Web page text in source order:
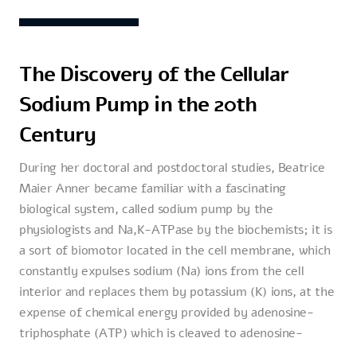
The Discovery of the Cellular
Sodium Pump in the 20th
Century
During her doctoral and postdoctoral studies, Beatrice
Maier Anner became familiar with a fascinating
biological system, called sodium pump by the
physiologists and Na,K-ATPase by the biochemists; it is
a sort of biomotor located in the cell membrane, which
constantly expulses sodium (Na) ions from the cell
interior and replaces them by potassium (K) ions, at the
expense of chemical energy provided by adenosine-
triphosphate (ATP) which is cleaved to adenosine-